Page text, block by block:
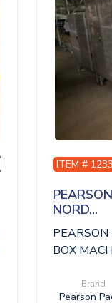
ITEM #
NORD...
PEARSON
BOX
Brand
Pearson